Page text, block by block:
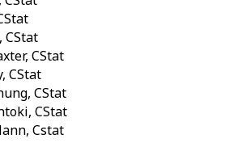
CStat
CStat
CStat
CStat
CStat
Cstat